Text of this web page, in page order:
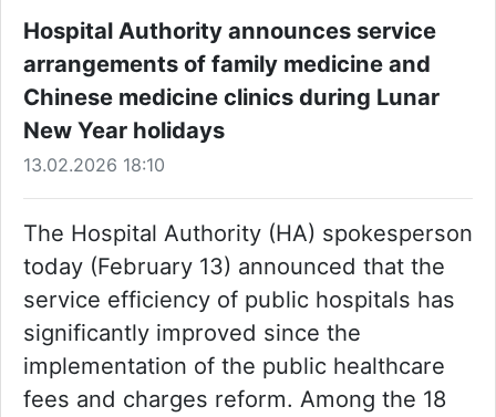
Hospital Authority announces service
arrangements of family medicine and
Chinese medicine clinics during Lunar
New Year holidays
13.02.2026 18:10
The Hospital Authority (HA) spokesperson
today (February 13) announced that the
service efficiency of public hospitals has
significantly improved since the
implementation of the public healthcare
fees and charges reform. Among the 18